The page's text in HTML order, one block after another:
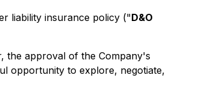
liability insurance policy ("D&O
the approval of the Company's
opportunity to explore, negotiate,